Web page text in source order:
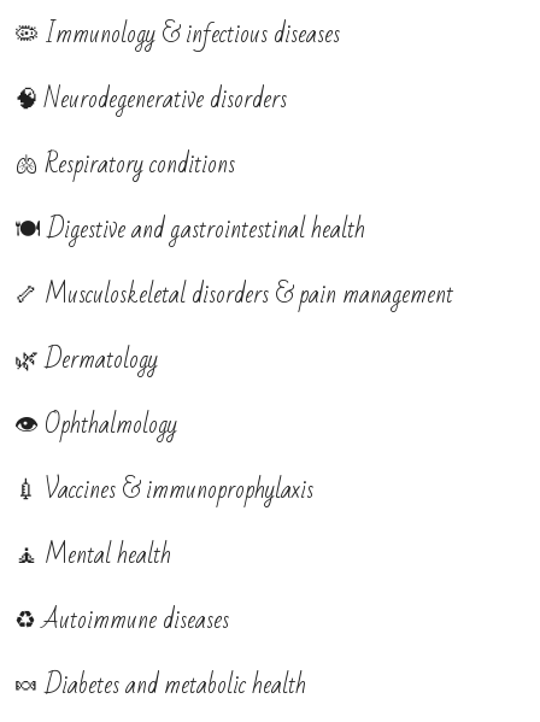
🦠 Immunology & infectious diseases
🧠 Neurodegenerative disorders
🫁 Respiratory conditions
🍽️ Digestive and gastrointestinal health
🦴 Musculoskeletal disorders & pain management
🌿 Dermatology
👁️ Ophthalmology
💉 Vaccines & immunoprophylaxis
🧘 Mental health
♻️ Autoimmune diseases
🍬 Diabetes and metabolic health